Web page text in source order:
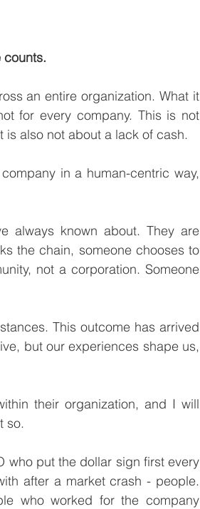
counts.
an entire organization. What it
for every company. This is not
also not about a lack of cash.
in a human-centric way,
always known about. They are
the chain, someone chooses to
not a corporation. Someone
This outcome has arrived
but our experiences shape us,
their organization, and I will
so.
who put the dollar sign first every
after a market crash - people.
who worked for the company